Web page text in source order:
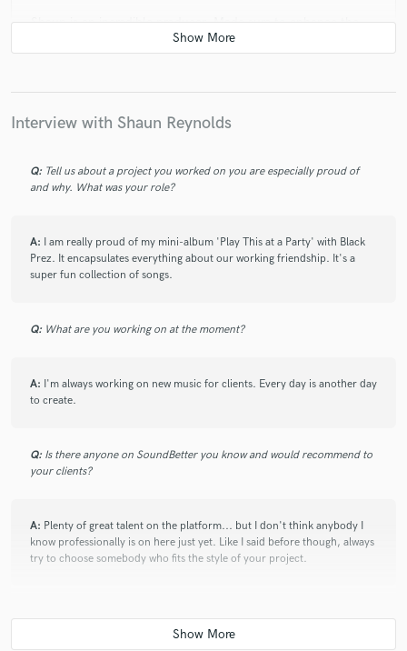
Shaun is an incredible producer. Made sure to enhance the
lyrics and support the melody with an amazing ear for pop
4 years ago byAlly Chu
communicative throughout the whole process, and delivered
a high quality track. Would highly recommend!
If you’re looking for a producer who truly brings your vision
makes your vocals shine and provides the perfect backdrop
for your lyrics. Plus, he’s a great person to work with—
about a year agobyEsmée
If you’re looking for a producer who truly brings your vision
Interview with Shaun Reynolds
Q: Tell us about a project you worked on you are especially proud of
and why. What was your role?
A: I am really proud of my mini-album 'Play This at a Party' with Black
Prez. It encapsulates everything about our working friendship. It's a
super fun collection of songs.
Q: What are you working on at the moment?
A: I'm always working on new music for clients. Every day is another day
to create.
Q: Is there anyone on SoundBetter you know and would recommend to
your clients?
A: Plenty of great talent on the platform... but I don't think anybody I
know professionally is on here just yet. Like I said before though, always
try to choose somebody who fits the style of your project.